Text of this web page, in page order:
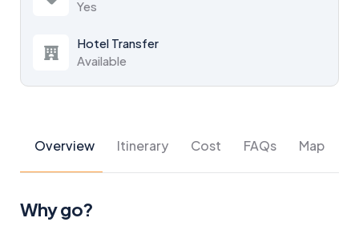
Yes
Hotel Transfer
Available
Overview Itinerary Cost FAQs Map
Why go?